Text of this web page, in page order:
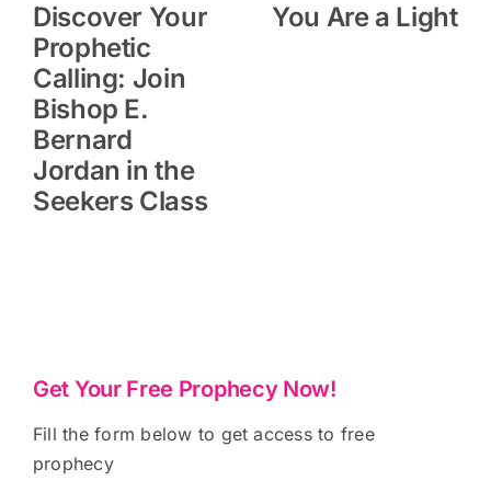
Discover Your
Prophetic
Calling: Join
Bishop E.
Bernard
Jordan in the
Seekers Class
You Are a Light
Get Your Free Prophecy Now!
Fill the form below to get access to free
prophecy